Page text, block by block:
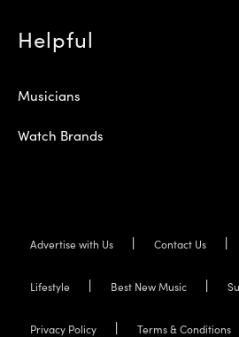
Helpful
Musicians
Watch Brands
Advertise with Us Contact Us
Lifestyle Best New Music
Privacy Policy Terms & Conditions